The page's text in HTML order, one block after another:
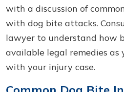
with a discussion of
with dog bite attacks.
lawyer to understand how
available legal remedies as
with your injury case.